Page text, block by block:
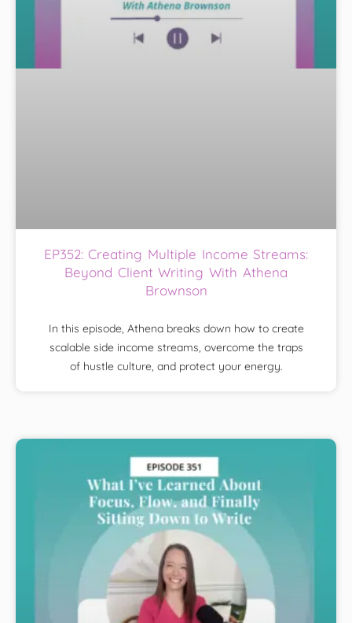
EP352: Creating Multiple Income Streams:
Beyond Client Writing With Athena
Brownson
In this episode, Athena breaks down how to create
scalable side income streams, overcome the traps
of hustle culture, and protect your energy.